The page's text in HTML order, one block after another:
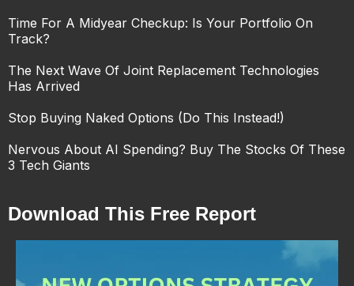
Time For A Midyear Checkup: Is Your Portfolio On
Track?
The Next Wave Of Joint Replacement Technologies
Has Arrived
Stop Buying Naked Options (Do This Instead!)
Nervous About AI Spending? Buy The Stocks Of These
3 Tech Giants
Download This Free Report